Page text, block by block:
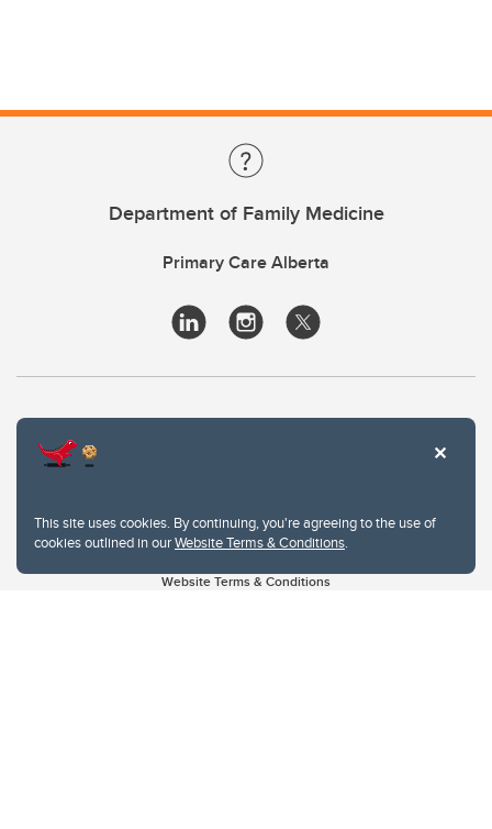
This site uses cookies. By continuing, you're agreeing to the use of
cookies outlined in ourWebsite Terms & Conditions.
Department of Family Medicine
Primary Care Alberta
Website Terms & Conditions